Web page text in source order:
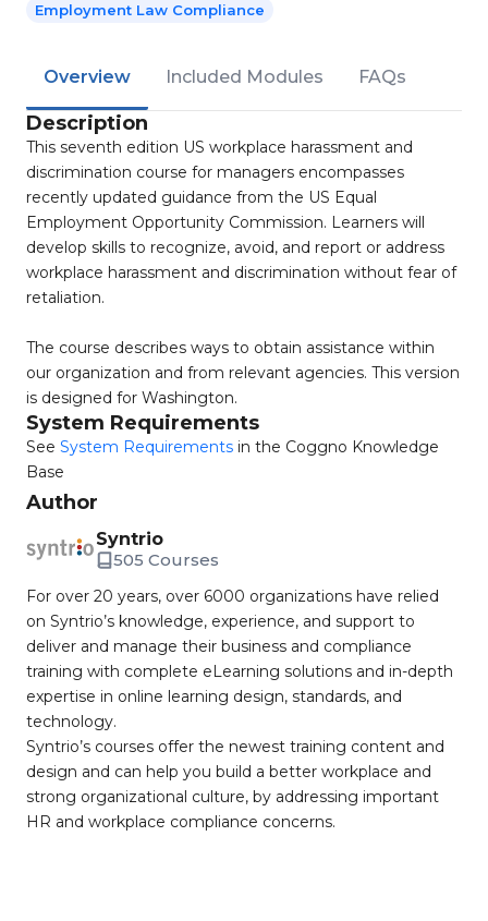
Employment Law Compliance
Overview Included Modules FAQs
Description
This seventh edition US workplace harassment and
discrimination course for managers encompasses
recently updated guidance from the US Equal
Employment Opportunity Commission. Learners will
develop skills to recognize, avoid, and report or address
workplace harassment and discrimination without fear of
retaliation.
The course describes ways to obtain assistance within
our organization and from relevant agencies. This version
is designed for Washington.
System Requirements
See System Requirements in the Coggno Knowledge
Base
Author
Syntrio
505 Courses
For over 20 years, over 6000 organizations have relied
on Syntrio’s knowledge, experience, and support to
deliver and manage their business and compliance
training with complete eLearning solutions and in-depth
expertise in online learning design, standards, and
technology.
Syntrio’s courses offer the newest training content and
design and can help you build a better workplace and
strong organizational culture, by addressing important
HR and workplace compliance concerns.